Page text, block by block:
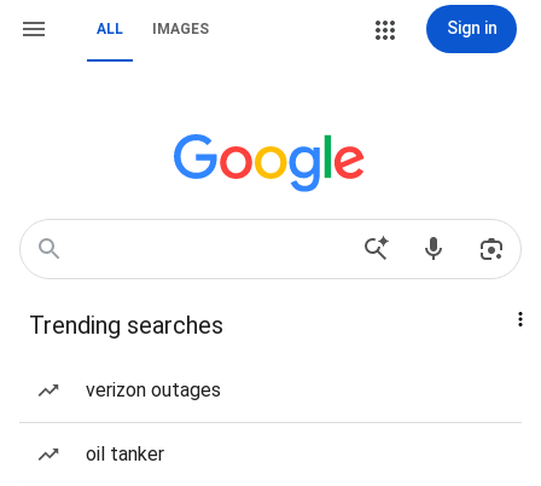
ALL IMAGES Sign in
Trending searches
verizon outages
oil tanker